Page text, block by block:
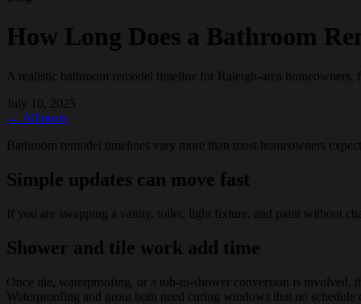
How Long Does a Bathroom
A realistic bathroom remodel timeline for Raleigh-area
July 10, 2025
← All posts
Bathroom remodel timelines vary more than most homeowners
Simple updates can move fast
If you are swapping a vanity, toilet, light fixture, and paint without
Shower and tile work add time
Once tile, waterproofing, or a tub-to-shower conversion is involved,
Waterproofing and grout both need curing windows that no